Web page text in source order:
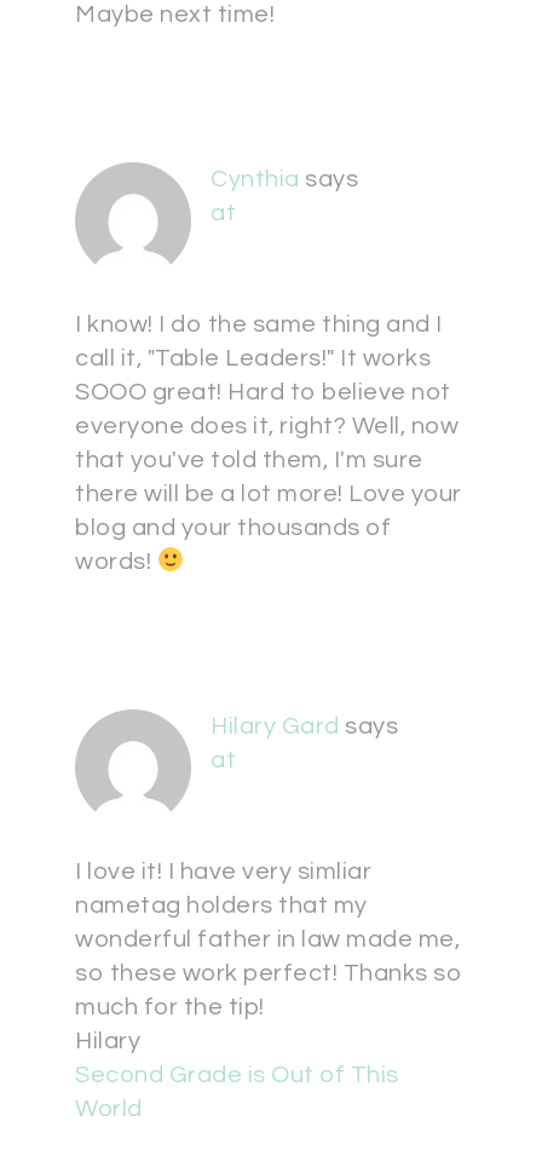
Maybe next time!
Cynthia says
at
I know! I do the same thing and I
call it, "Table Leaders!" It works
SOOO great! Hard to believe not
everyone does it, right? Well, now
that you've told them, I'm sure
there will be a lot more! Love your
blog and your thousands of
words!
Hilary Gard says
at
I love it! I have very simliar
nametag holders that my
wonderful father in law made me,
so these work perfect! Thanks so
much for the tip!
Hilary
Second Grade is Out of This
World